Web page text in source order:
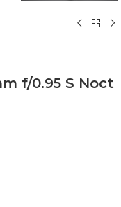
f/0.95 S Noct